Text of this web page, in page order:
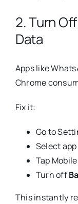
2. Turn
Data
Apps like
Chrome
Fix it:
Go to
Select app
Tap
Turn off
This instantly